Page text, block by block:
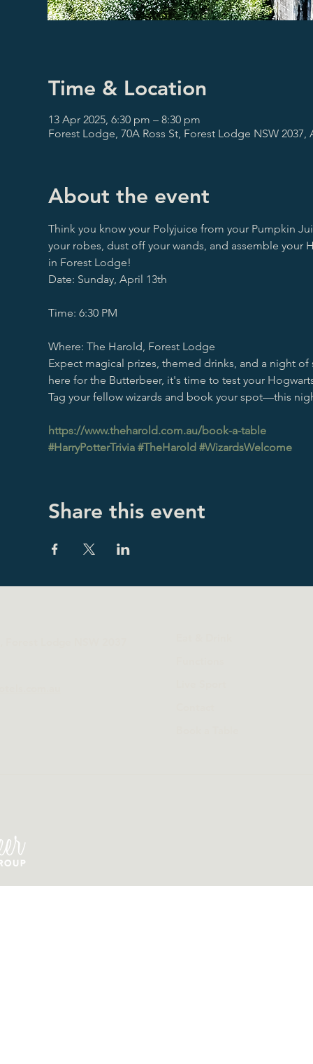
Time & Location
13 Apr 2025, 6:30 pm – 8:30 pm
Forest Lodge, 70A Ross St, Forest Lodge NSW 2037,
About the event
Think you know your Polyjuice from your Pumpkin
your robes, dust off your wands, and assemble your
in Forest Lodge!
Date: Sunday, April 13th
Time: 6:30 PM
Where: The Harold, Forest Lodge
Expect magical prizes, themed drinks, and a night
here for the Butterbeer, it's time to test your
Tag your fellow wizards and book your spot—this
https://www.theharold.com.au/book-a-table
#HarryPotterTrivia #TheHarold #WizardsWelcome
Share this event